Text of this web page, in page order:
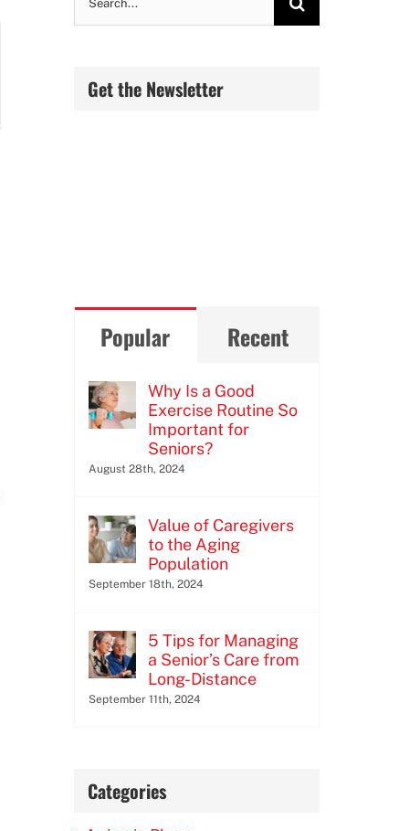
Get the Newsletter
Popular Recent
Why Is a Good
Exercise Routine So
Important for
Seniors?
August 28th, 2024
Value of Caregivers
to the Aging
Population
September 18th, 2024
5 Tips for Managing
a Senior’s Care from
Long-Distance
September 11th, 2024
Categories